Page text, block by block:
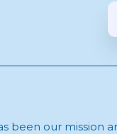
been our mission